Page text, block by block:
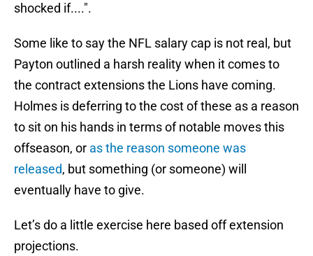
shocked if....".
Some like to say the NFL salary cap is not real, but
Payton outlined a harsh reality when it comes to
the contract extensions the Lions have coming.
Holmes is deferring to the cost of these as a reason
to sit on his hands in terms of notable moves this
offseason, or as the reason someone was
released, but something (or someone) will
eventually have to give.
Let’s do a little exercise here based off extension
projections.